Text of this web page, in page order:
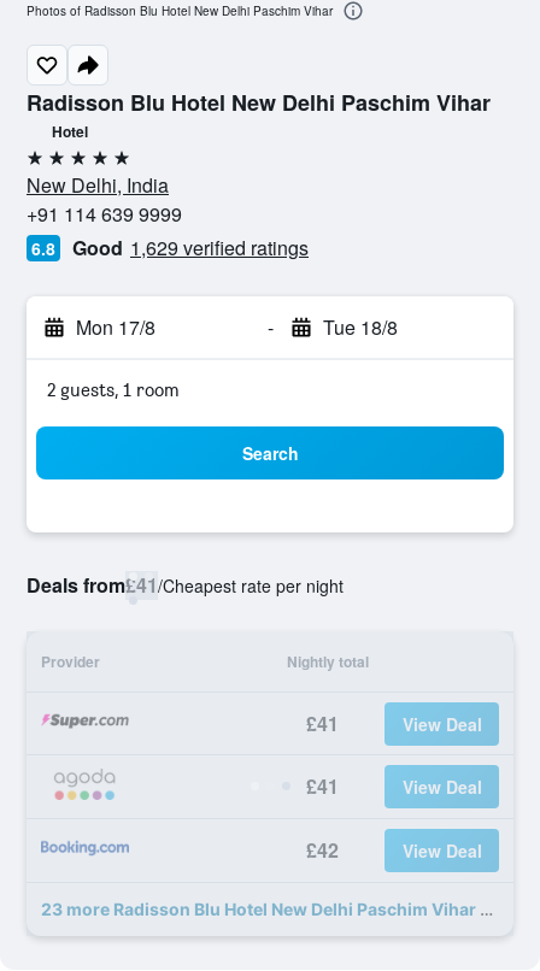
Radisson Blu Hotel New Delhi Paschim Vihar
Hotel
5 stars
New Delhi, India
+91 114 639 9999
6.8 Good 1,629 verified ratings
Mon 17/8 - Tue 18/8
2 guests, 1 room
Search
Deals from£41/Cheapest rate per night
Provider Nightly total
£41 View Deal
£41 View Deal
£42 View Deal
23 more Radisson Blu Hotel New Delhi Paschim Vihar deals
Photos of Radisson Blu Hotel New Delhi Paschim Vihar